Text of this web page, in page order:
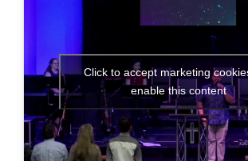
Connect
Serve
Click to accept marketing
enable this content